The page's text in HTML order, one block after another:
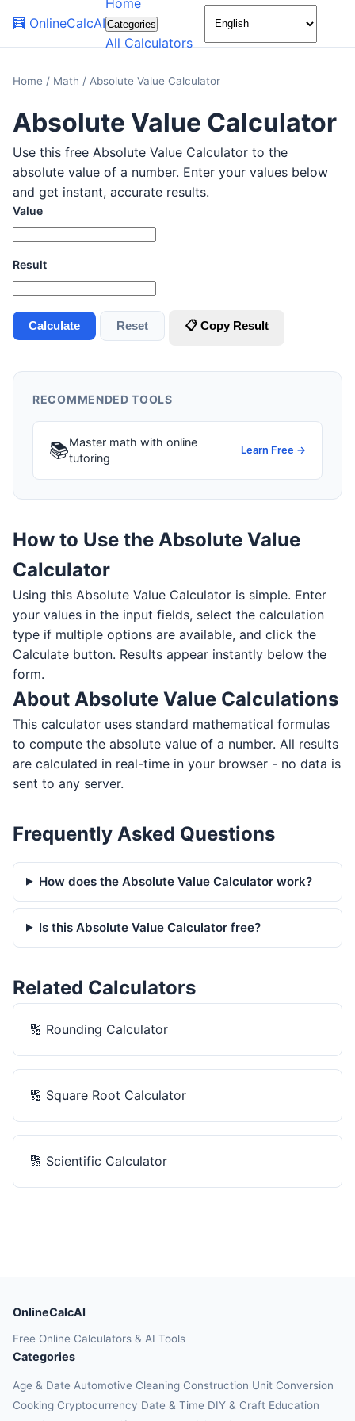
🧮 OnlineCalcAI
Home
Categories
All Calculators
🌙
Home / Math / Absolute Value Calculator
Absolute Value Calculator
Use this free Absolute Value Calculator to the
absolute value of a number. Enter your values below
and get instant, accurate results.
Value
Result
Calculate Reset 📋 Copy Result
RECOMMENDED TOOLS
📚Master math with online
tutoring
Learn Free →
How to Use the Absolute Value
Calculator
Using this Absolute Value Calculator is simple. Enter
your values in the input fields, select the calculation
type if multiple options are available, and click the
Calculate button. Results appear instantly below the
form.
About Absolute Value Calculations
This calculator uses standard mathematical formulas
to compute the absolute value of a number. All results
are calculated in real-time in your browser - no data is
sent to any server.
Frequently Asked Questions
How does the Absolute Value Calculator work?
Is this Absolute Value Calculator free?
Related Calculators
🔢 Rounding Calculator
🔢 Square Root Calculator
🔢 Scientific Calculator
OnlineCalcAI
Free Online Calculators & AI Tools
Categories
Age & Date Automotive Cleaning Construction Unit Conversion
Cooking Cryptocurrency Date & Time DIY & Craft Education